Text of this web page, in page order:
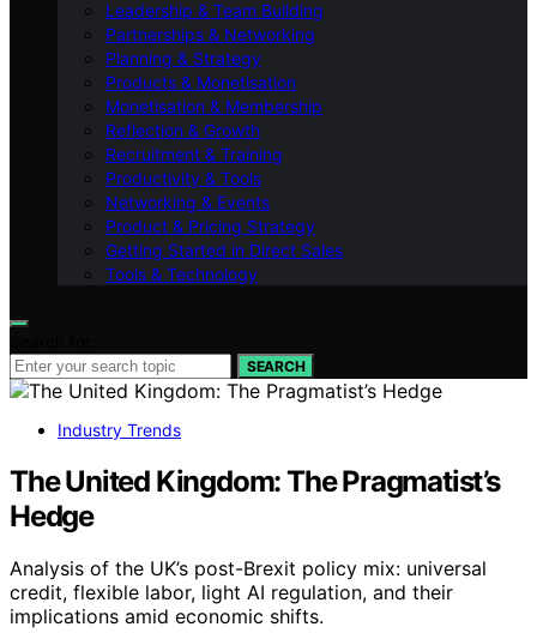
Leadership & Team Building
Partnerships & Networking
Planning & Strategy
Products & Monetisation
Monetisation & Membership
Reflection & Growth
Recruitment & Training
Productivity & Tools
Networking & Events
Product & Pricing Strategy
Getting Started in Direct Sales
Tools & Technology
SEARCH
Industry Trends
The United Kingdom: The Pragmatist’s
Hedge
Analysis of the UK’s post-Brexit policy mix: universal
credit, flexible labor, light AI regulation, and their
implications amid economic shifts.